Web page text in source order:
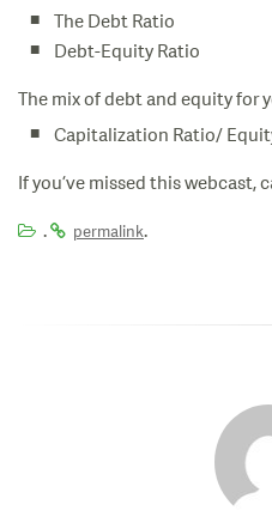
The Debt Ratio
Debt-Equity Ratio
The mix of debt and equity for
Capitalization Ratio/
If you’ve missed this webcast,
.
permalink.